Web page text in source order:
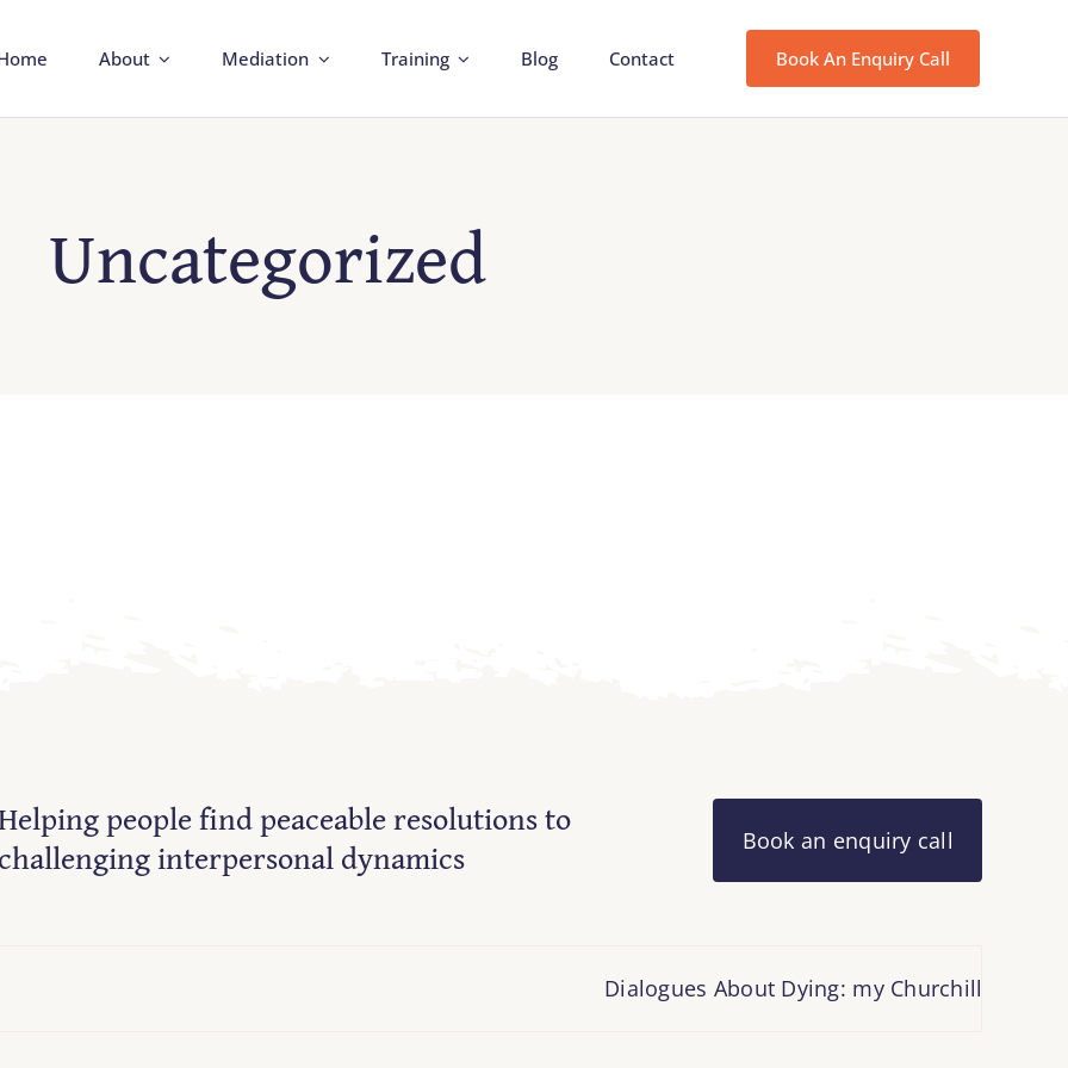
About Mediation Training Blog Contact Book An Enquiry Call
Uncategorized
people find peaceable resolutions to
challenging interpersonal dynamics
Book an enquiry call
Dialogues About Dying: my Churchill